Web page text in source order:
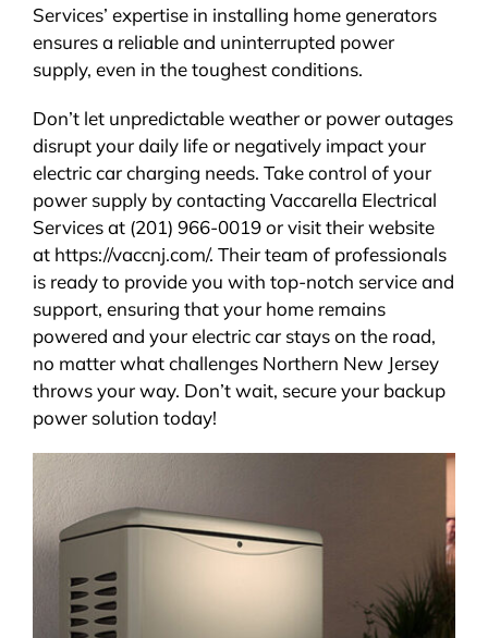
Services’ expertise in installing home generators
ensures a reliable and uninterrupted power
supply, even in the toughest conditions.
Don’t let unpredictable weather or power outages
disrupt your daily life or negatively impact your
electric car charging needs. Take control of your
power supply by contacting Vaccarella Electrical
Services at (201) 966-0019 or visit their website
at https://vaccnj.com/. Their team of professionals
is ready to provide you with top-notch service and
support, ensuring that your home remains
powered and your electric car stays on the road,
no matter what challenges Northern New Jersey
throws your way. Don’t wait, secure your backup
power solution today!